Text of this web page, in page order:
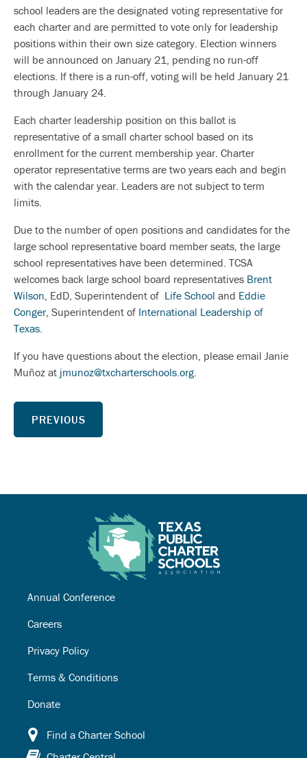
school leaders are the designated voting representative for
each charter and are permitted to vote only for leadership
positions within their own size category. Election winners
will be announced on January 21, pending no run-off
elections. If there is a run-off, voting will be held January 21
through January 24.
Each charter leadership position on this ballot is
representative of a small charter school based on its
enrollment for the current membership year. Charter
operator representative terms are two years each and begin
with the calendar year. Leaders are not subject to term
limits.
Due to the number of open positions and candidates for the
large school representative board member seats, the large
school representatives have been determined. TCSA
welcomes back large school board representatives Brent
Wilson, EdD, Superintendent of Life School and Eddie
Conger, Superintendent of International Leadership of
Texas.
If you have questions about the election, please email Janie
Muñoz at jmunoz@txcharterschools.org.
PREVIOUS
Annual Conference
Careers
Privacy Policy
Terms & Conditions
Donate
Find a Charter School